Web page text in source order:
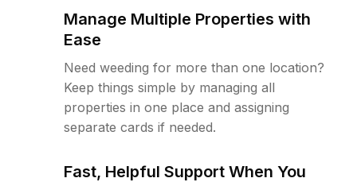
Manage Multiple Properties with
Ease
Need weeding for more than one location?
Keep things simple by managing all
properties in one place and assigning
separate cards if needed.
Fast, Helpful Support When You